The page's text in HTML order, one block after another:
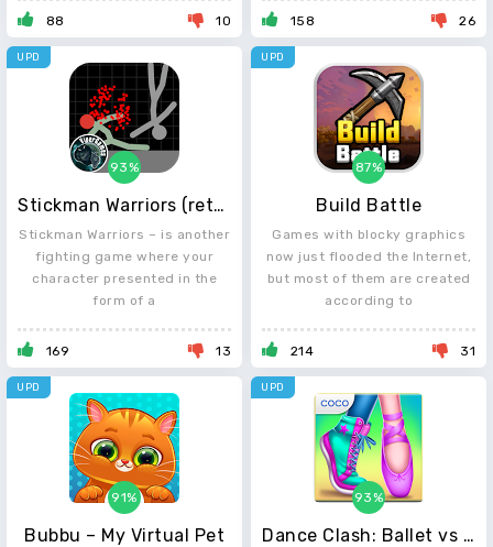
88 10 158 26
Stickman Warriors (retro)
93%
Stickman Warriors – is another
fighting game where your
character presented in the
form of a
169 13
UPD
Build Battle
87%
Games with blocky graphics
now just flooded the Internet,
but most of them are created
according to
214 31
UPD
Bubbu – My Virtual Pet
91%
UPD
Dance Clash: Ballet vs Hip Hop
93%
UPD